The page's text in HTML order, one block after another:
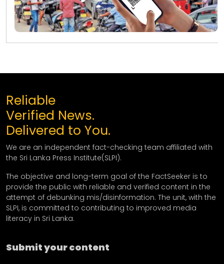
Reliable
Verified News.
Delivered to You.
We are an independent fact-checking team affiliated with
the Sri Lanka Press Institute(SLPI).
The objective and long-term goal of the FactSeeker is to
provide the public with reliable and verified content in the
attempt of debunking mis/disinformation. The unit, with the
SLPI, is committed to contributing to improved media
literacy in Sri Lanka.
Submit your content